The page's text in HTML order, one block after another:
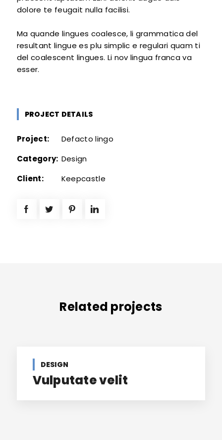
dolore te feugait nulla facilisi.
Ma quande lingues coalesce, li grammatica del
resultant lingue es plu simplic e regulari quam ti
del coalescent lingues. Li nov lingua franca va
esser.
PROJECT DETAILS
Project:
Defacto lingo
Category: Design
Client:
Keepcastle
Related projects
DESIGN
Vulputate velit